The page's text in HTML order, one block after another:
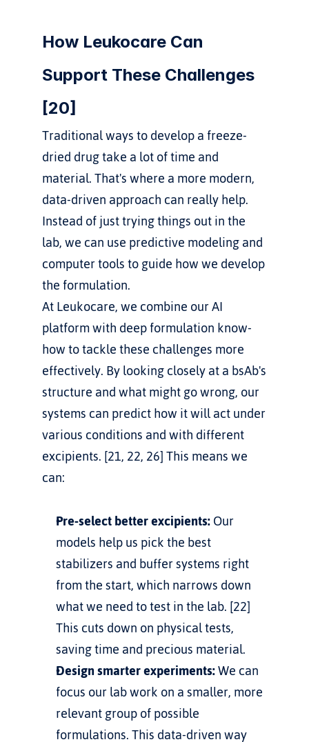
How Leukocare Can
Support These Challenges
[20]
Traditional ways to develop a freeze-
dried drug take a lot of time and
material. That's where a more modern,
data-driven approach can really help.
Instead of just trying things out in the
lab, we can use predictive modeling and
computer tools to guide how we develop
the formulation.
At Leukocare, we combine our AI
platform with deep formulation know-
how to tackle these challenges more
effectively. By looking closely at a bsAb's
structure and what might go wrong, our
systems can predict how it will act under
various conditions and with different
excipients. [21, 22, 26] This means we
can:
Pre-select better excipients: Our
models help us pick the best
stabilizers and buffer systems right
from the start, which narrows down
what we need to test in the lab. [22]
This cuts down on physical tests,
saving time and precious material.
Design smarter experiments: We can
focus our lab work on a smaller, more
relevant group of possible
formulations. This data-driven way